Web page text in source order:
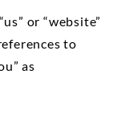
or “website”
to
as